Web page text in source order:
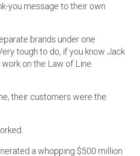
you message to their own
brands under one
tough to do, if you know Jack
work on the Law of Line
their customers were the
a whopping $500 million